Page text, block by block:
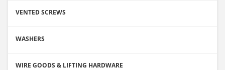
VENTED SCREWS
WASHERS
WIRE GOODS & LIFTING HARDWARE